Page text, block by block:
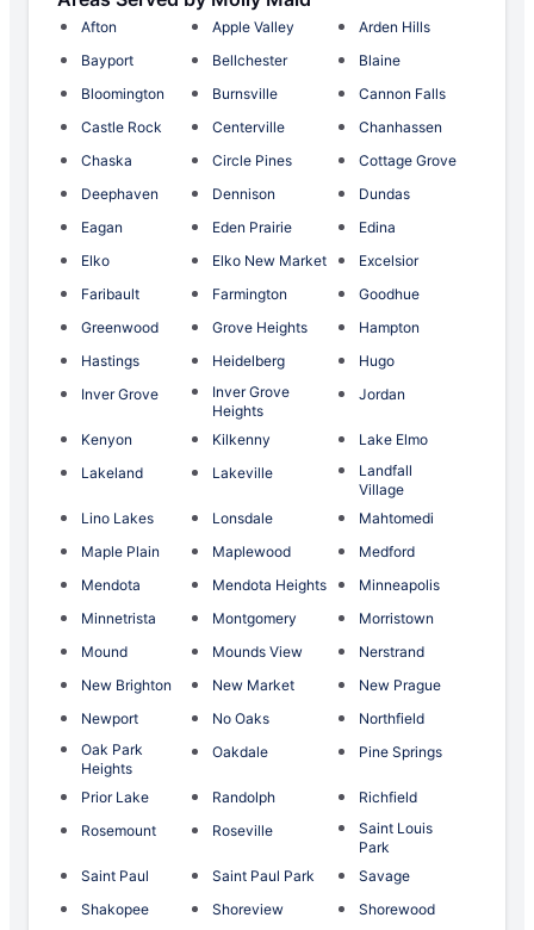
Afton Apple Valley
Arden Hills
Bayport
Bellchester
Blaine
Bloomington
Burnsville
Cannon Falls
Castle Rock
Centerville
Chanhassen
Chaska
Circle Pines
Cottage Grove
Deephaven
Dennison
Dundas
Eagan
Eden Prairie
Edina
Elko
Elko New Market
Excelsior
Faribault
Farmington
Goodhue
Greenwood
Grove Heights
Hampton
Hastings
Heidelberg
Hugo
Inver Grove
Inver Grove
Heights
Jordan
Kenyon Kilkenny
Lake Elmo
Lakeland
Lakeville
Landfall
Village
Lino Lakes
Lonsdale
Mahtomedi
Maple Plain
Maplewood
Medford
Mendota
Mendota Heights
Minneapolis
Minnetrista
Montgomery
Morristown
Mound
Mounds View
Nerstrand
New Brighton
New Market
New Prague
Newport
No Oaks
Northfield
Oak Park
Heights
Oakdale Pine Springs
Prior Lake Randolph
Richfield
Rosemount
Roseville
Saint Louis
Park
Saint Paul
Saint Paul Park
Savage
Shakopee
Shoreview
Shorewood